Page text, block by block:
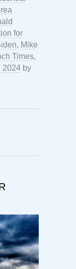
for
, Mike
Times,
2024 by